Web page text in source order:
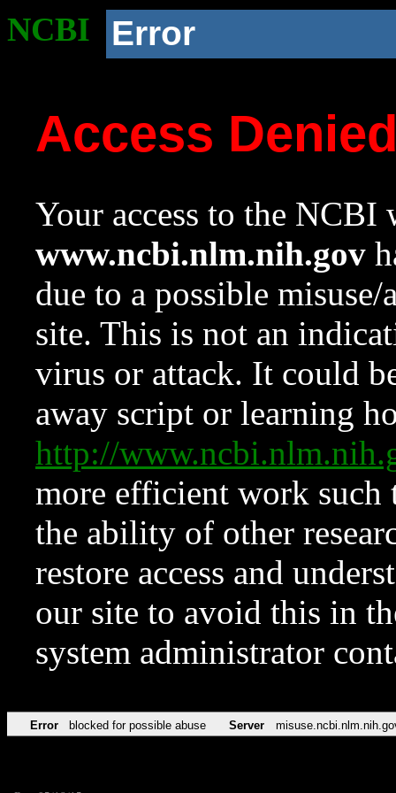
NCBI Error
Access
Your access to the NCBI
www.ncbi.nlm.nih.gov
due to a possible
site. This is not an
virus or attack. It could
away script or learning
http://
more efficient work such
the ability of other
restore access and
our site to avoid this in
system administrator
Error blocked for possible abuse Server